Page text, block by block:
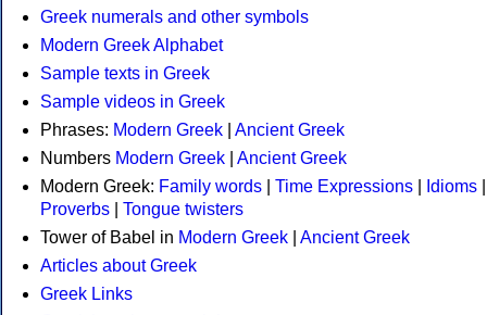
Greek numerals and other symbols
Modern Greek Alphabet
Sample texts in Greek
Sample videos in Greek
Phrases: Modern Greek
Ancient Greek
Numbers Modern Greek
Ancient Greek
Modern Greek: Family words Time Expressions Idioms
Proverbs
Tongue twisters
Tower of Babel in Modern Greek
Ancient Greek
Articles about Greek
Greek Links